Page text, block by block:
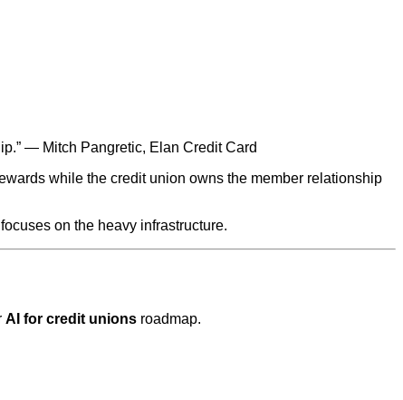
— Mitch Pangretic, Elan Credit Card
while the credit union owns the member relationship
on the heavy infrastructure.
AI for credit unions roadmap.